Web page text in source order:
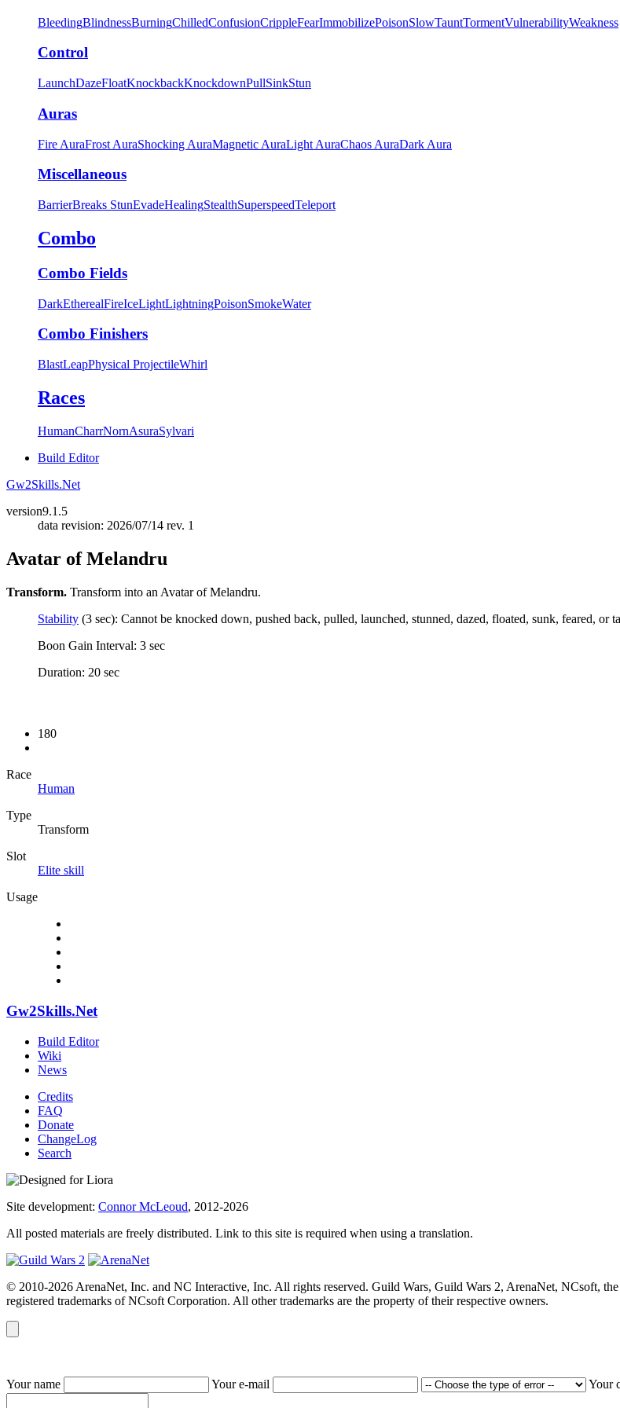
BleedingBlindnessBurningChilledConfusionCrippleFearImmobilizePoisonSlowTauntTormentVulnerabilityWeakness
Control
LaunchDazeFloatKnockbackKnockdownPullSinkStun
Auras
Fire AuraFrost AuraShocking AuraMagnetic AuraLight AuraChaos AuraDark Aura
Miscellaneous
BarrierBreaks StunEvadeHealingStealthSuperspeedTeleport
Combo
Combo Fields
DarkEtherealFireIceLightLightningPoisonSmokeWater
Combo Finishers
BlastLeapPhysical ProjectileWhirl
Races
HumanCharrNornAsuraSylvari
Build Editor
Gw2Skills.Net
version9.1.5
data revision: 2026/07/14 rev. 1
Avatar of Melandru
Transform. Transform into an Avatar of Melandru.
Stability (3 sec): Cannot be knocked down, pushed back, pulled, launched, stunned, dazed, floated, sunk, feared, or
Boon Gain Interval: 3 sec
Duration: 20 sec
180
Race
Human
Type
Transform
Slot
Elite skill
Usage
Gw2Skills.Net
Build Editor
Wiki
News
Credits
FAQ
Donate
ChangeLog
Search
Site development: Connor McLeoud, 2012-2026
All posted materials are freely distributed. Link to this site is required when using a translation.
© 2010-2026 ArenaNet, Inc. and NC Interactive, Inc. All rights reserved. Guild Wars, Guild Wars 2, ArenaNet, NCsoft,
registered trademarks of NCsoft Corporation. All other trademarks are the property of their respective owners.
Your name Your e-mail Your